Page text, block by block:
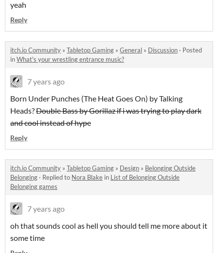
yeah
Reply
itch.io Community » Tabletop Gaming » General » Discussion · Posted
inWhat's your wrestling entrance music?
7 years ago
Born Under Punches (The Heat Goes On) by Talking
Heads?Double Bass by Gorillaz if i was trying to play dark
and cool instead of hype
Reply
itch.io Community » Tabletop Gaming » Design » Belonging Outside
Belonging · Replied to Nora Blake in List of Belonging Outside
Belonging games
7 years ago
oh that sounds cool as hell you should tell me more about it
some time